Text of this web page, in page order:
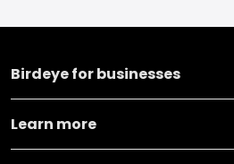
Birdeye for businesses
Learn more